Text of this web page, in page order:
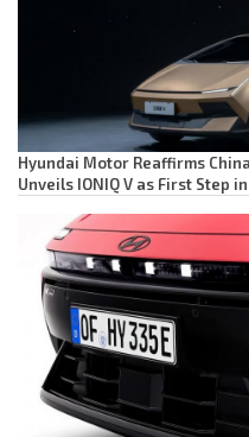
Hyundai Motor Reaffirms
Unveils IONIQ V as First Step